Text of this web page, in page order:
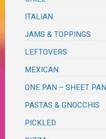
ITALIAN
JAMS & TOPPINGS
LEFTOVERS
MEXICAN
ONE PAN – SHEET PAN
PASTAS & GNOCCHIS
PICKLED